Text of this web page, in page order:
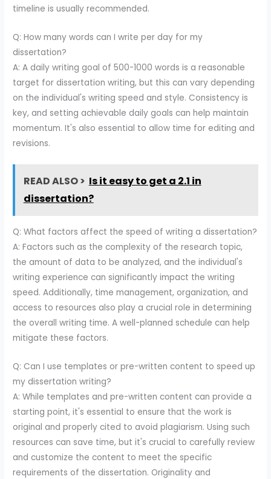
timeline is usually recommended.
Q: How many words can I write per day for my
dissertation?
A: A daily writing goal of 500-1000 words is a reasonable
target for dissertation writing, but this can vary depending
on the individual's writing speed and style. Consistency is
key, and setting achievable daily goals can help maintain
momentum. It's also essential to allow time for editing and
revisions.
READ ALSO > Is it easy to get a 2.1 in
dissertation?
Q: What factors affect the speed of writing a dissertation?
A: Factors such as the complexity of the research topic,
the amount of data to be analyzed, and the individual's
writing experience can significantly impact the writing
speed. Additionally, time management, organization, and
access to resources also play a crucial role in determining
the overall writing time. A well-planned schedule can help
mitigate these factors.
Q: Can I use templates or pre-written content to speed up
my dissertation writing?
A: While templates and pre-written content can provide a
starting point, it's essential to ensure that the work is
original and properly cited to avoid plagiarism. Using such
resources can save time, but it's crucial to carefully review
and customize the content to meet the specific
requirements of the dissertation. Originality and